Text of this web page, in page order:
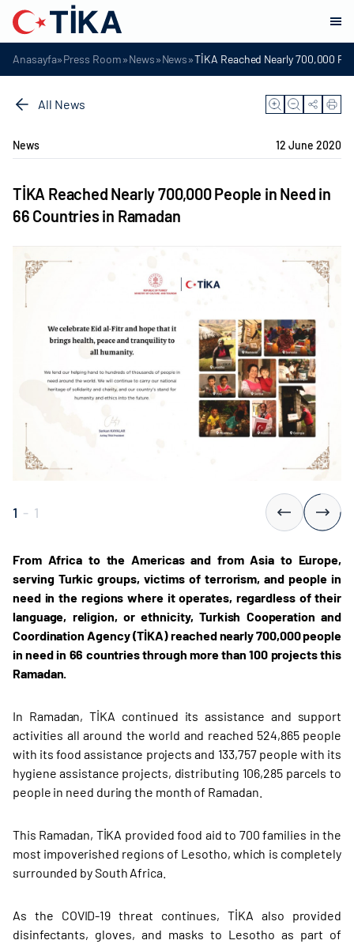
Anasayfa»Press Room»News»News»TİKA Reached Nearly 700,000
All News
News 12 June 2020
TİKA Reached Nearly 700,000 People in Need in
66 Countries in Ramadan
1 - 1
From Africa to the Americas and from Asia to Europe,
serving Turkic groups, victims of terrorism, and people in
need in the regions where it operates, regardless of their
language, religion, or ethnicity, Turkish Cooperation and
Coordination Agency (TİKA) reached nearly 700,000 people
in need in 66 countries through more than 100 projects this
Ramadan.
In Ramadan, TİKA continued its assistance and support
activities all around the world and reached 524,865 people
with its food assistance projects and 133,757 people with its
hygiene assistance projects, distributing 106,285 parcels to
people in need during the month of Ramadan.
This Ramadan, TİKA provided food aid to 700 families in the
most impoverished regions of Lesotho, which is completely
surrounded by South Africa.
As the COVID-19 threat continues, TİKA also provided
disinfectants, gloves, and masks to Lesotho as part of